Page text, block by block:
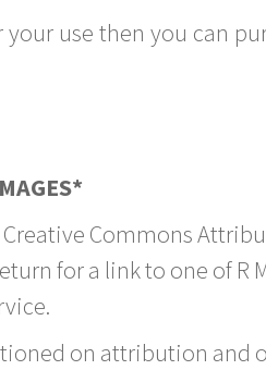
use then you can
Commons
for a link to one of R
on attribution and